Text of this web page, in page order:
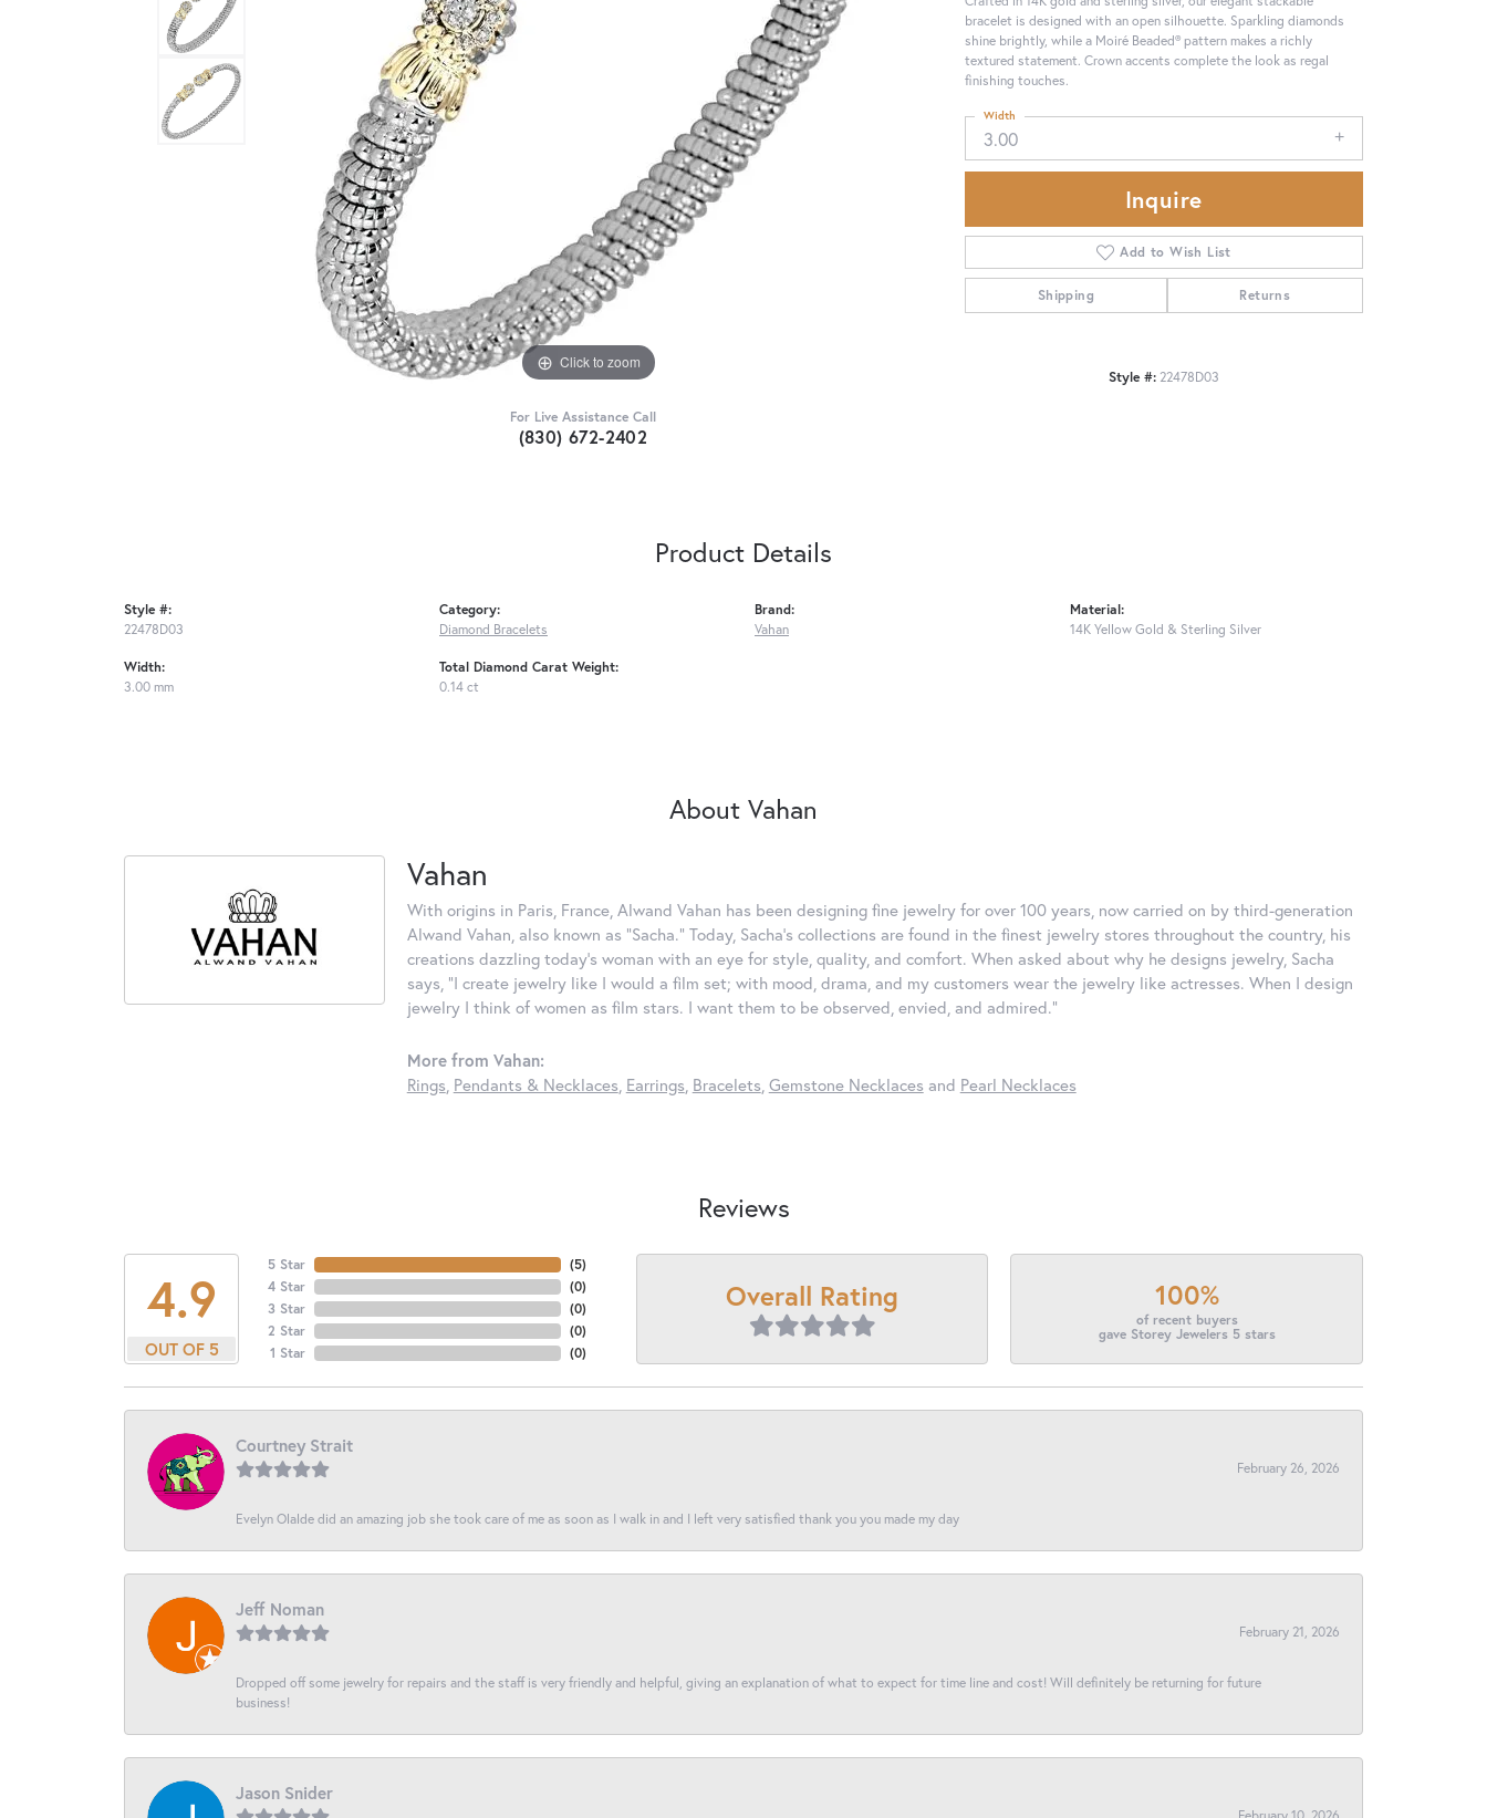
Click to zoom
For Live Assistance Call
(830) 672-2402
bracelet is designed with an open silhouette. Sparkling diamonds
shine brightly, while a Moiré Beaded® pattern makes a richly
textured statement. Crown accents complete the look as regal
finishing touches.
3.00
Width
Inquire
Add to Wish List
Shipping Returns
Style #: 22478D03
Product Details
Style #:
22478D03
Width:
3.00 mm
Category:
Diamond Bracelets
Total Diamond Carat Weight:
0.14 ct
Brand:
Vahan
Material:
14K Yellow Gold & Sterling Silver
About Vahan
Vahan
With origins in Paris, France, Alwand Vahan has been designing fine jewelry for over 100 years, now carried on by third-generation
Alwand Vahan, also known as "Sacha." Today, Sacha's collections are found in the finest jewelry stores throughout the country, his
creations dazzling today's woman with an eye for style, quality, and comfort. When asked about why he designs jewelry, Sacha
says, "I create jewelry like I would a film set; with mood, drama, and my customers wear the jewelry like actresses. When I design
jewelry I think of women as film stars. I want them to be observed, envied, and admired."
More from Vahan:
Rings, Pendants & Necklaces, Earrings, Bracelets, Gemstone Necklaces and Pearl Necklaces
Reviews
4.9
OUT OF 5
5 Star
4 Star
3 Star
2 Star
1 Star
(5)
(0)
(0)
(0)
(0)
Overall Rating 100%
of recent buyers
gave Storey Jewelers 5 stars
Courtney Strait
February 26, 2026
Evelyn Olalde did an amazing job she took care of me as soon as I walk in and I left very satisfied thank you you made my day
Jeff Noman
February 21, 2026
Dropped off some jewelry for repairs and the staff is very friendly and helpful, giving an explanation of what to expect for time line and cost! Will definitely be returning for future
business!
Jason Snider